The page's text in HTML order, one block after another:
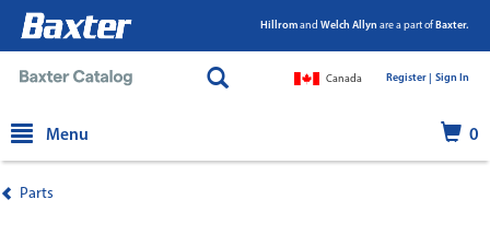
Hillromand Welch Allyn are a part of Baxter.
Canada Register | Sign In
Menu 0
Parts